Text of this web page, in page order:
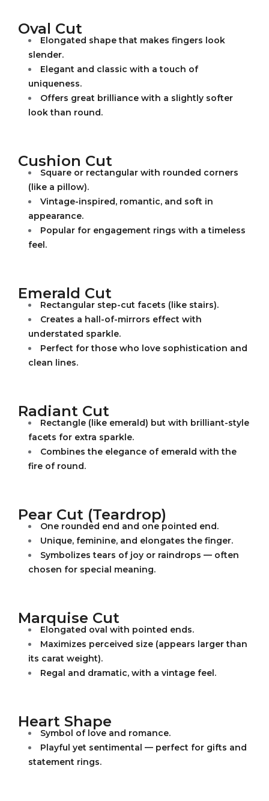
Oval Cut
Elongated shape that makes fingers look
slender.
Elegant and classic with a touch of
uniqueness.
Offers great brilliance with a slightly softer
look than round.
Cushion Cut
Square or rectangular with rounded corners
(like a pillow).
Vintage-inspired, romantic, and soft in
appearance.
Popular for engagement rings with a timeless
feel.
Emerald Cut
Rectangular step-cut facets (like stairs).
Creates a hall-of-mirrors effect with
understated sparkle.
Perfect for those who love sophistication and
clean lines.
Radiant Cut
Rectangle (like emerald) but with brilliant-style
facets for extra sparkle.
Combines the elegance of emerald with the
fire of round.
Pear Cut (Teardrop)
One rounded end and one pointed end.
Unique, feminine, and elongates the finger.
Symbolizes tears of joy or raindrops — often
chosen for special meaning.
Marquise Cut
Elongated oval with pointed ends.
Maximizes perceived size (appears larger than
its carat weight).
Regal and dramatic, with a vintage feel.
Heart Shape
Symbol of love and romance.
Playful yet sentimental — perfect for gifts and
statement rings.